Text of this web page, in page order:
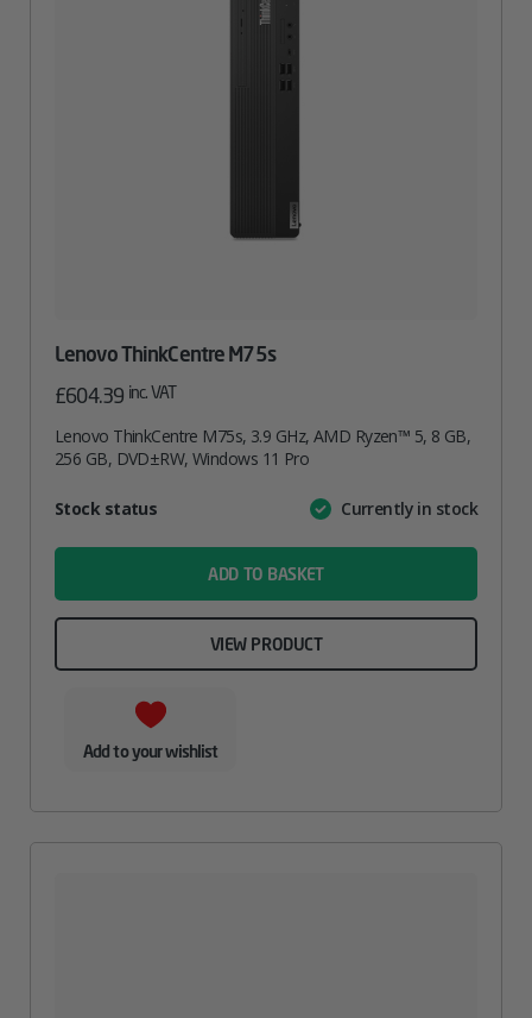
Lenovo ThinkCentre M75s
£604.39 inc. VAT
Lenovo ThinkCentre M75s, 3.9 GHz, AMD Ryzen™ 5, 8 GB,
256 GB, DVD±RW, Windows 11 Pro
AttributeValue
Stock status Currently in stock
ADD TO BASKET
VIEW PRODUCT
Add to your wishlist